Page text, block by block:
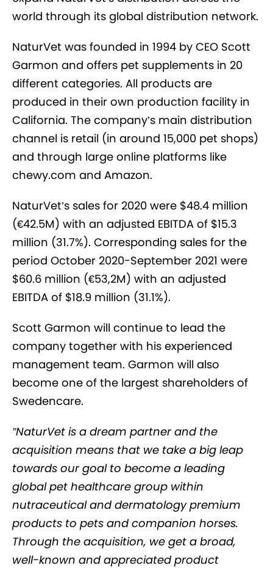
world through its global distribution network.
NaturVet was founded in 1994 by CEO Scott
Garmon and offers pet supplements in 20
different categories. All products are
produced in their own production facility in
California. The company’s main distribution
channel is retail (in around 15,000 pet shops)
and through large online platforms like
chewy.com and Amazon.
NaturVet’s sales for 2020 were $48.4 million
(€42.5M) with an adjusted EBITDA of $15.3
million (31.7%). Corresponding sales for the
period October 2020-September 2021 were
$60.6 million (€53,2M) with an adjusted
EBITDA of $18.9 million (31.1%).
Scott Garmon will continue to lead the
company together with his experienced
management team. Garmon will also
become one of the largest shareholders of
Swedencare.
”NaturVet is a dream partner and the
acquisition means that we take a big leap
towards our goal to become a leading
global pet healthcare group within
nutraceutical and dermatology premium
products to pets and companion horses.
Through the acquisition, we get a broad,
well-known and appreciated product